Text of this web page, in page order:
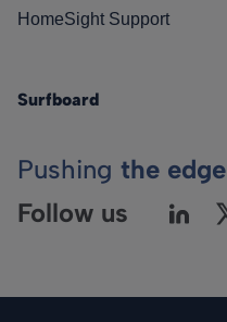
HomeSight Support
Surfboard
Pushing the edge
Follow us